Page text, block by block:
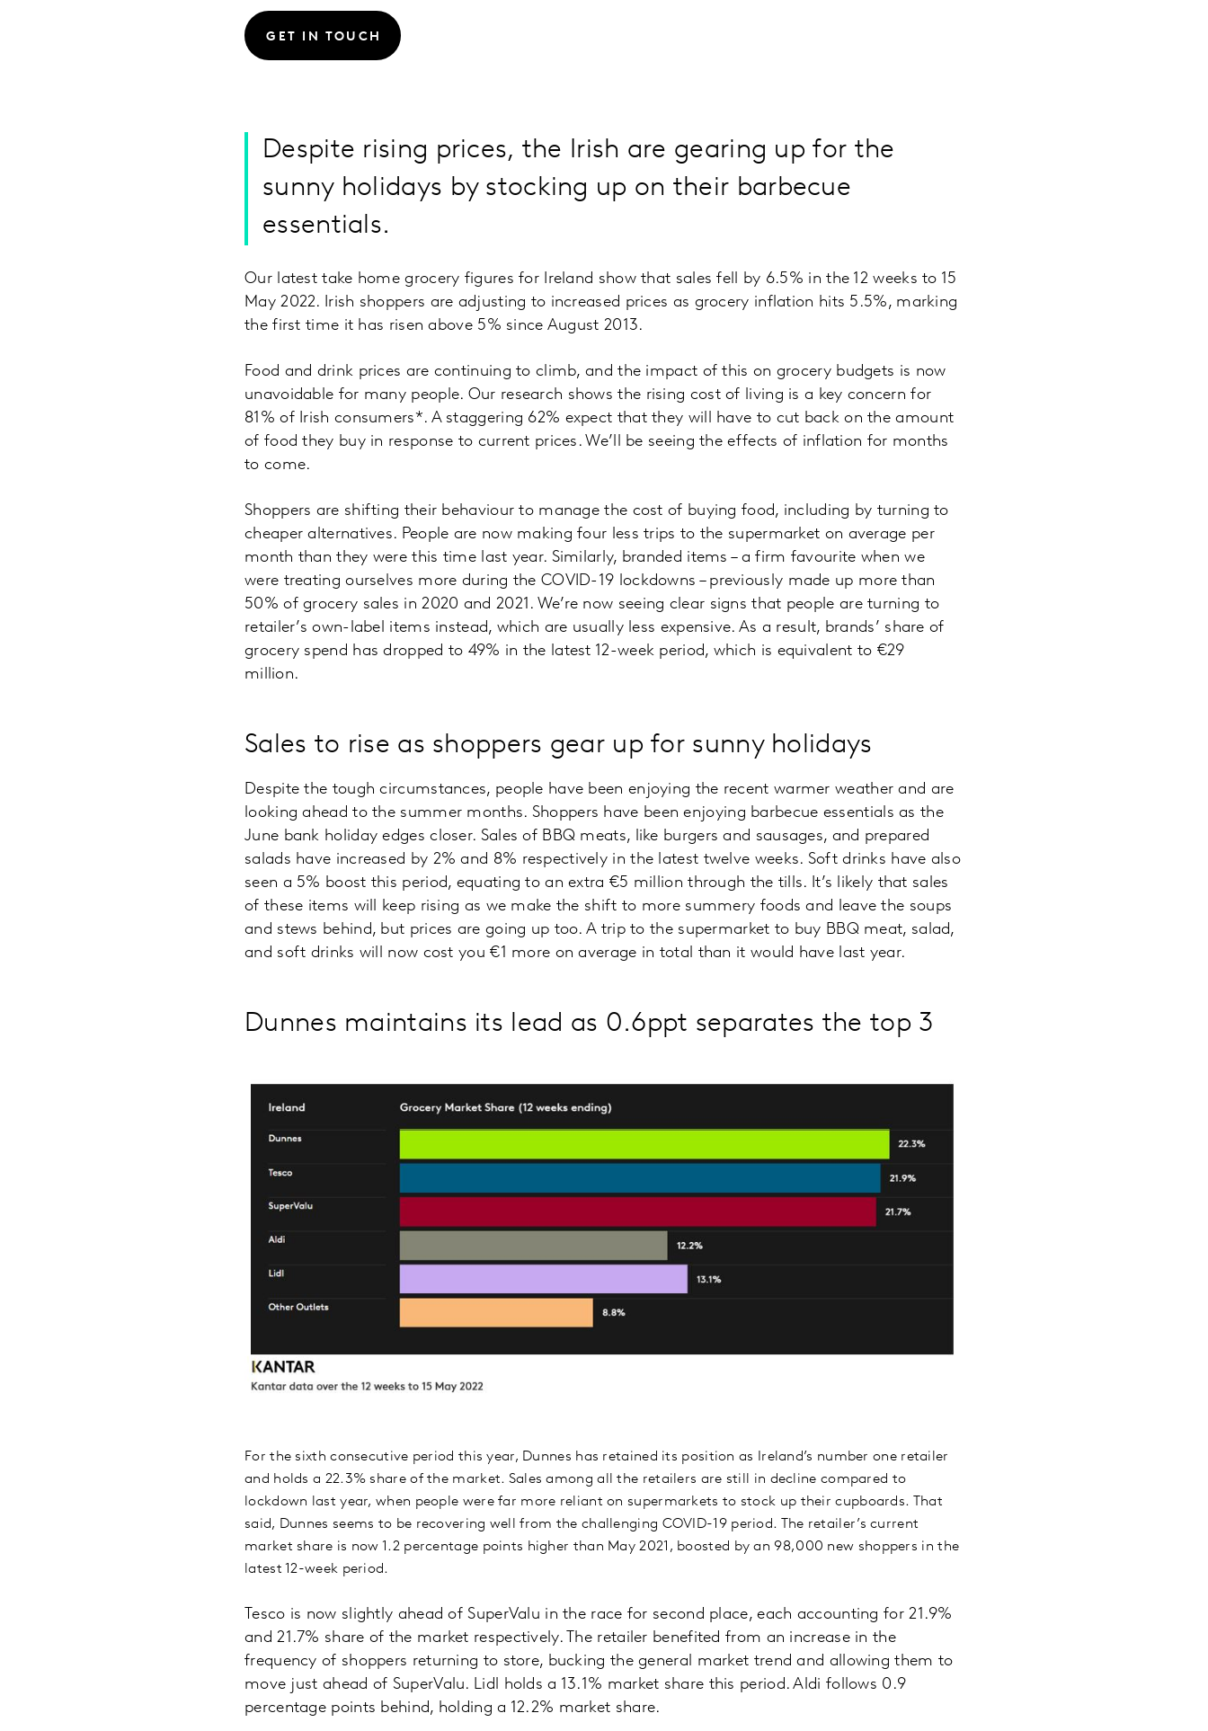
GET IN TOUCH
Despite rising prices, the Irish are gearing up for the
sunny holidays by stocking up on their barbecue
essentials.
Our latest take home grocery figures for Ireland show that sales fell by 6.5% in the 12 weeks to 15
May 2022. Irish shoppers are adjusting to increased prices as grocery inflation hits 5.5%, marking
the first time it has risen above 5% since August 2013.
Food and drink prices are continuing to climb, and the impact of this on grocery budgets is now
unavoidable for many people. Our research shows the rising cost of living is a key concern for
81% of Irish consumers*. A staggering 62% expect that they will have to cut back on the amount
of food they buy in response to current prices. We’ll be seeing the effects of inflation for months
to come.
Shoppers are shifting their behaviour to manage the cost of buying food, including by turning to
cheaper alternatives. People are now making four less trips to the supermarket on average per
month than they were this time last year. Similarly, branded items – a firm favourite when we
were treating ourselves more during the COVID-19 lockdowns – previously made up more than
50% of grocery sales in 2020 and 2021. We’re now seeing clear signs that people are turning to
retailer’s own-label items instead, which are usually less expensive. As a result, brands’ share of
grocery spend has dropped to 49% in the latest 12-week period, which is equivalent to €29
million.
Sales to rise as shoppers gear up for sunny holidays
Despite the tough circumstances, people have been enjoying the recent warmer weather and are
looking ahead to the summer months. Shoppers have been enjoying barbecue essentials as the
June bank holiday edges closer. Sales of BBQ meats, like burgers and sausages, and prepared
salads have increased by 2% and 8% respectively in the latest twelve weeks. Soft drinks have also
seen a 5% boost this period, equating to an extra €5 million through the tills. It’s likely that sales
of these items will keep rising as we make the shift to more summery foods and leave the soups
and stews behind, but prices are going up too. A trip to the supermarket to buy BBQ meat, salad,
and soft drinks will now cost you €1 more on average in total than it would have last year.
Dunnes maintains its lead as 0.6ppt separates the top 3
For the sixth consecutive period this year, Dunnes has retained its position as Ireland’s number one retailer
and holds a 22.3% share of the market. Sales among all the retailers are still in decline compared to
lockdown last year, when people were far more reliant on supermarkets to stock up their cupboards. That
said, Dunnes seems to be recovering well from the challenging COVID-19 period. The retailer’s current
market share is now 1.2 percentage points higher than May 2021, boosted by an 98,000 new shoppers in the
latest 12-week period.
Tesco is now slightly ahead of SuperValu in the race for second place, each accounting for 21.9%
and 21.7% share of the market respectively. The retailer benefited from an increase in the
frequency of shoppers returning to store, bucking the general market trend and allowing them to
move just ahead of SuperValu. Lidl holds a 13.1% market share this period. Aldi follows 0.9
percentage points behind, holding a 12.2% market share.